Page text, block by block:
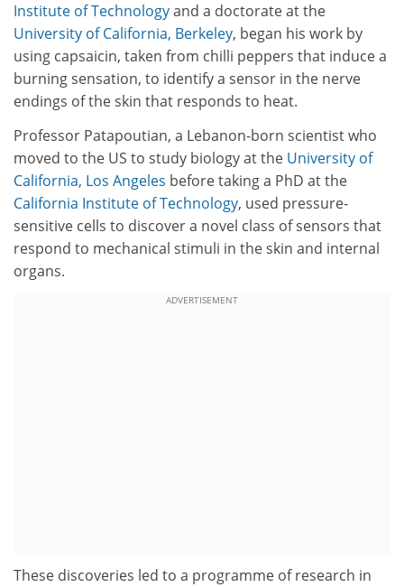
Institute of Technologyand a doctorate at the
University of California, Berkeley, began his work by
using capsaicin, taken from chilli peppers that induce a
burning sensation, to identify a sensor in the nerve
endings of the skin that responds to heat.
Professor Patapoutian, a Lebanon-born scientist who
moved to the US to study biology at the University of
California, Los Angeles before taking a PhD at the
California Institute of Technology, used pressure-
sensitive cells to discover a novel class of sensors that
respond to mechanical stimuli in the skin and internal
organs.
ADVERTISEMENT
These discoveries led to a programme of research in